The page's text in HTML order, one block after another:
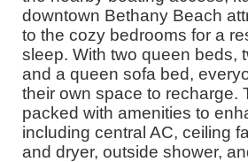
downtown Bethany Beach
to the cozy bedrooms for a
sleep. With two queen beds,
and a queen sofa bed,
their own space to recharge.
packed with amenities to
including central AC, ceiling
and dryer, outside shower,